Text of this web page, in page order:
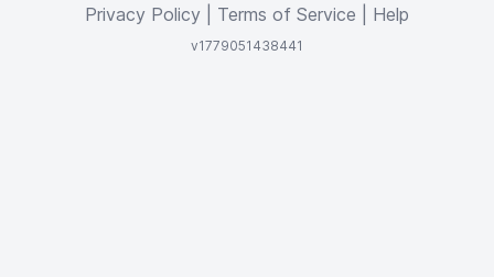
Privacy Policy
Terms of Service Help
v1779051438441